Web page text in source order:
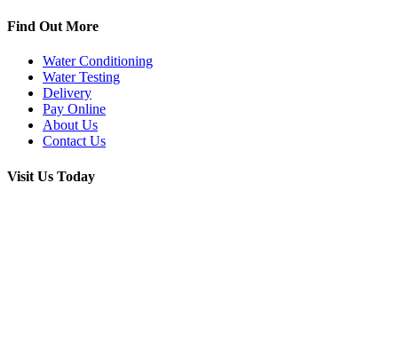
Find Out More
Water Conditioning
Water Testing
Delivery
Pay Online
About Us
Contact Us
Visit Us Today